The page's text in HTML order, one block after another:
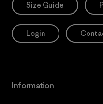
Size Guide
Login
Information